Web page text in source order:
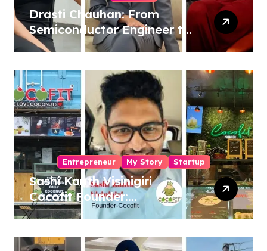
Drasti Chauhan: From
Semiconductor Engineer to
Entrepreneur, Author &
Entrepreneur My Story Startup
Sashi Kanth Visinigiri
Cocofit Founder:
Pioneering a Coconut-
Revolution